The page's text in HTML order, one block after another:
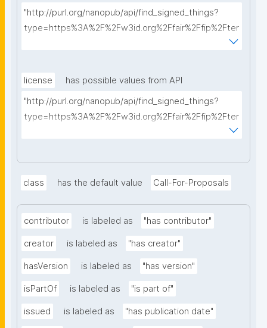
"http://purl.org/nanopub/api/find_signed_things?
type=https%3A%2F%2Fw3id.org%2Ffair%2Ffip%2Fter
license
has possible values from API
"http://purl.org/nanopub/api/find_signed_things?
type=https%3A%2F%2Fw3id.org%2Ffair%2Ffip%2Fter
class has the default value Call-For-Proposals
contributor is labeled as "has contributor"
creator is labeled as "has creator"
hasVersion is labeled as "has version"
isPartOf is labeled as "is part of"
issued is labeled as "has publication date"